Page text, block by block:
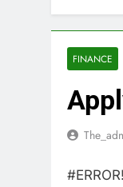
FINANCE
#ERROR!